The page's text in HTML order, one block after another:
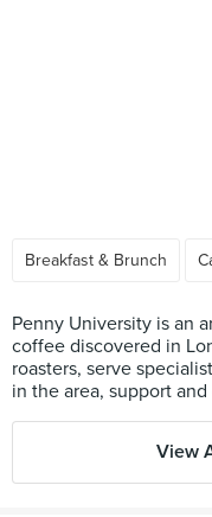
Breakfast & Brunch
Penny University is an
coffee discovered in
roasters, serve
in the area, support
View